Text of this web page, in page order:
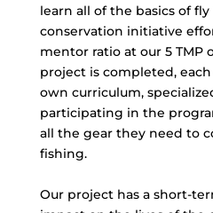
learn all of the basics of
conservation initiative
mentor ratio at our 5 TMP
project is completed,
own curriculum,
participating in the
all the gear they need to
fishing.
Our project has a short-